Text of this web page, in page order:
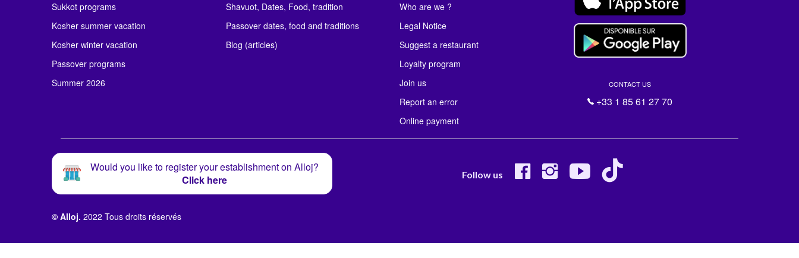
Sukkot programs
Kosher summer vacation
Kosher winter vacation
Passover programs
Summer 2026
Shavuot, Dates, Food, tradition
Passover dates, food and traditions
Blog (articles)
Who are we ?
Legal Notice
Suggest a restaurant
Loyalty program
Join us
Report an error
Online payment
CONTACT US
+33 1 85 61 27 70
Would you like to register your establishment on Alloj?
Click here
Follow us
© Alloj. 2022 Tous droits réservés